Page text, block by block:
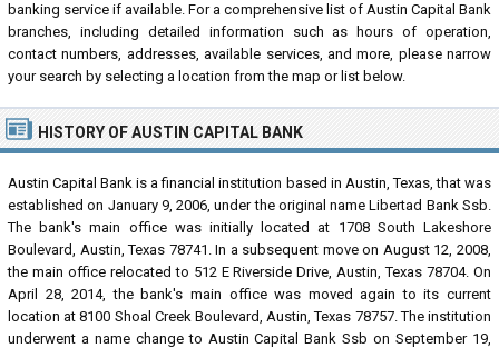
banking service if available. For a comprehensive list of Austin Capital Bank
branches, including detailed information such as hours of operation,
contact numbers, addresses, available services, and more, please narrow
your search by selecting a location from the map or list below.
HISTORY OF AUSTIN CAPITAL BANK
Austin Capital Bank is a financial institution based in Austin, Texas, that was
established on January 9, 2006, under the original name Libertad Bank Ssb.
The bank's main office was initially located at 1708 South Lakeshore
Boulevard, Austin, Texas 78741. In a subsequent move on August 12, 2008,
the main office relocated to 512 E Riverside Drive, Austin, Texas 78704. On
April 28, 2014, the bank's main office was moved again to its current
location at 8100 Shoal Creek Boulevard, Austin, Texas 78757. The institution
underwent a name change to Austin Capital Bank Ssb on September 19,